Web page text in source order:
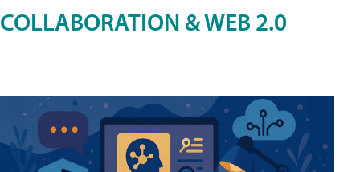
COLLABORATION & WEB 2.0